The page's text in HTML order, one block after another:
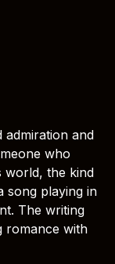
admiration and
who
world, the kind
song playing in
The writing
romance with